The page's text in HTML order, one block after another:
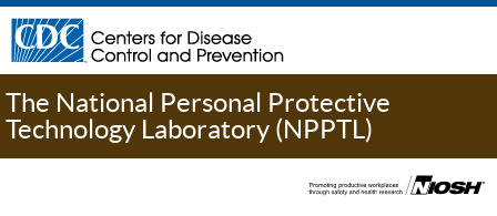
The National Personal Protective
Technology Laboratory (NPPTL)